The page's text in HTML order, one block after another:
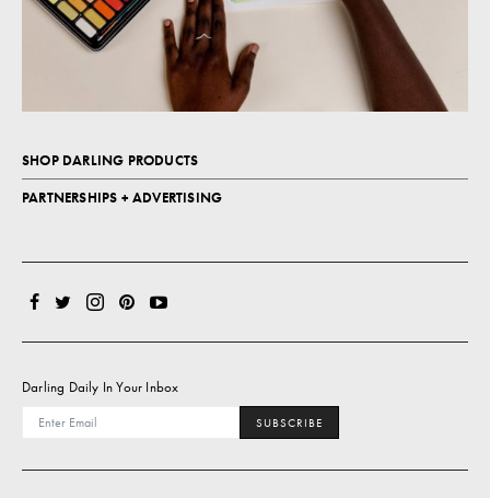
SHOP DARLING PRODUCTS
PARTNERSHIPS + ADVERTISING
Darling Daily In Your Inbox
SUBSCRIBE